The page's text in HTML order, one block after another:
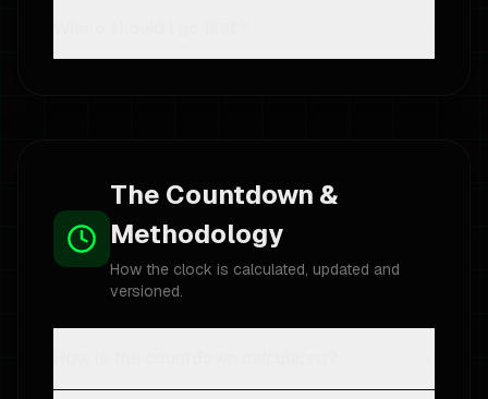
The Countdown &
Methodology
How the clock is calculated, updated and
versioned.